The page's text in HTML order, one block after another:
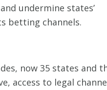
undermine states’
betting channels.
now 35 states and
access to legal